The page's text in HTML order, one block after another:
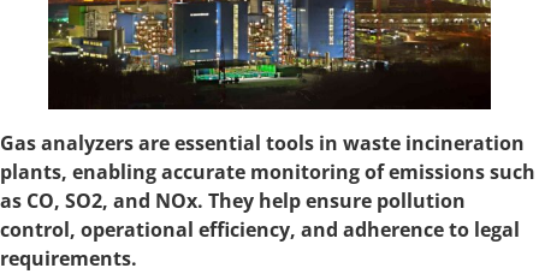
Gas analyzers are essential tools in waste incineration
plants, enabling accurate monitoring of emissions such
as CO, SO2, and NOx. They help ensure pollution
control, operational efficiency, and adherence to legal
requirements.